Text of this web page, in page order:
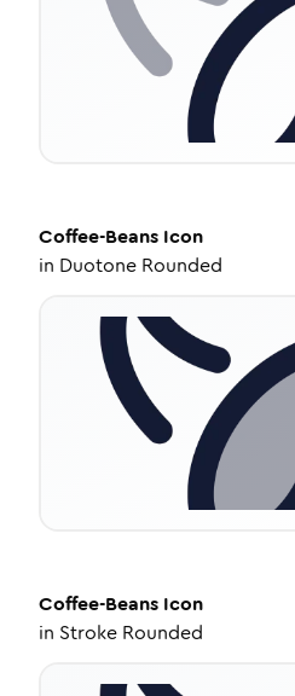
Coffee-Beans Icon
in Duotone Rounded
Coffee-Beans Icon
in Stroke Rounded